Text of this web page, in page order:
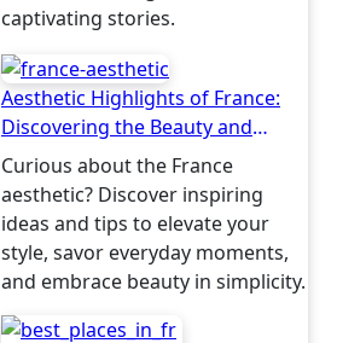
captivating stories.
Aesthetic Highlights of France:
Discovering the Beauty and
Charm
Curious about the France
aesthetic? Discover inspiring
ideas and tips to elevate your
style, savor everyday moments,
and embrace beauty in simplicity.